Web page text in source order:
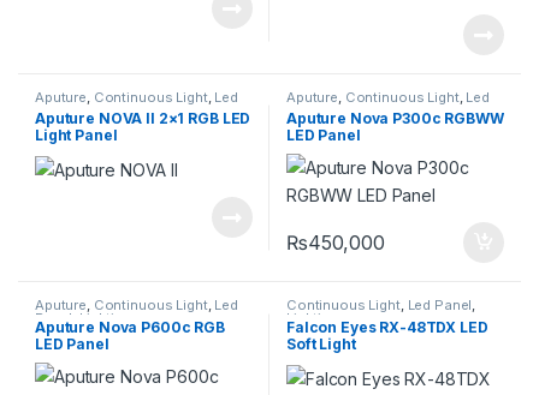
Aputure Continuous Light, Led
Panel Lighting
Aputure NOVA II 2×1 RGB LED
Light Panel
Aputure Continuous Light, Led
Panel Lighting
Aputure Nova P300c RGBWW
LED Panel
₨450,000
Aputure, Continuous Light, Led
Panel Lighting
Aputure Nova P600c RGB
LED Panel
Continuous Light, Led Panel,
Lighting
Falcon Eyes RX-48TDX LED
Soft Light